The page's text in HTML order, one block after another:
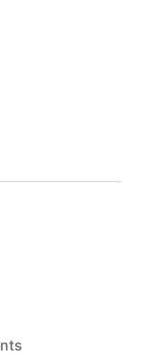
on 71 ratings and 5